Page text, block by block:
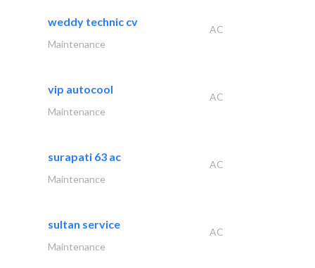
weddy technic cv
AC
Maintenance
vip autocool
AC
Maintenance
surapati 63 ac
AC
Maintenance
sultan service
AC
Maintenance